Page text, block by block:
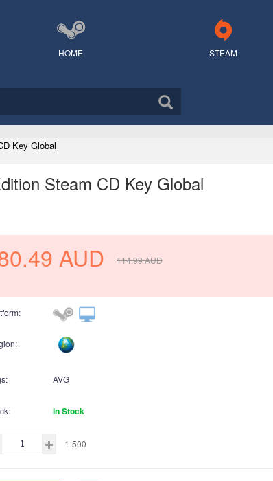
HOME STEAM
Key Global
Steam CD Key Global
AUD 114.99AUD
AVG
In Stock
1-500